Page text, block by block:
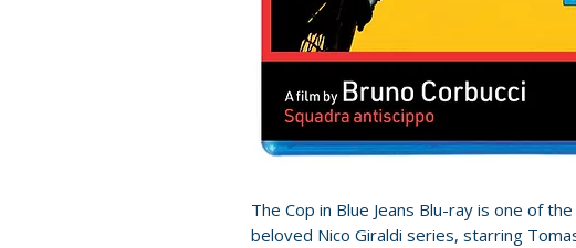
The Cop in Blue Jeans Blu-ray is one of
beloved Nico Giraldi series, starring